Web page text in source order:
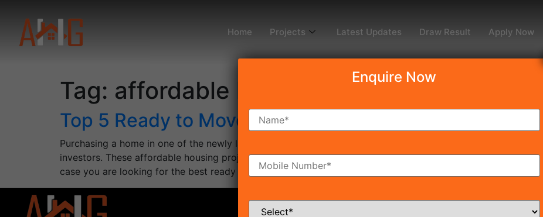
Home Projects Latest Updates Draw Result Apply Now
Tag: affordable housing project gurgaon
Top 5 Ready to Move Affordable Housing Projects in
Purchasing a home in one of the newly launched, Ready to Move Affordable Housing Projects in Gurgaon
investors. These affordable housing projects in gurgaon are of high quality as their building strength is
case you are looking for the best ready to move […]
Enquire Now